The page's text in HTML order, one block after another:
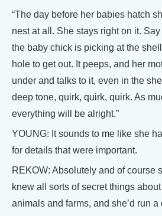
“The day before her babies hatch
nest at all. She stays right on it.
the baby chick is picking at the
hole to get out. It peeps, and her
under and talks to it, even in the
deep tone, quirk, quirk, quirk. As
everything will be alright.”
YOUNG: It sounds to me like she
for details that were important.
REKOW: Absolutely and of course
knew all sorts of secret things
animals and farms, and she’d run a